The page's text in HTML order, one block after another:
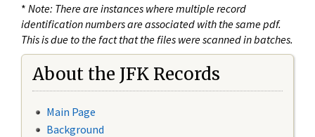
* Note: There are instances where multiple record
identification numbers are associated with the same pdf.
This is due to the fact that the files were scanned in batches.
About the JFK Records
Main Page
Background